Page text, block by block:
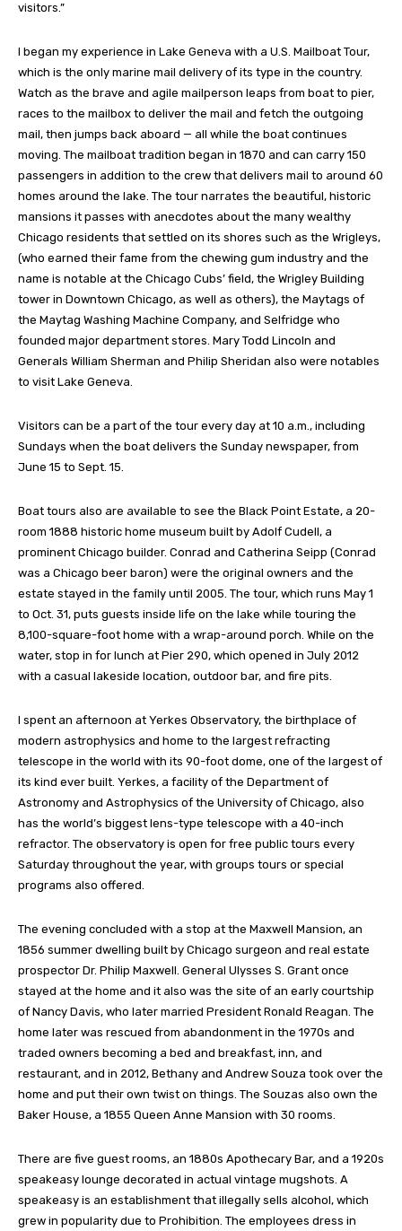
visitors.”
I began my experience in Lake Geneva with a U.S. Mailboat Tour,
which is the only marine mail delivery of its type in the country.
Watch as the brave and agile mailperson leaps from boat to pier,
races to the mailbox to deliver the mail and fetch the outgoing
mail, then jumps back aboard — all while the boat continues
moving. The mailboat tradition began in 1870 and can carry 150
passengers in addition to the crew that delivers mail to around 60
homes around the lake. The tour narrates the beautiful, historic
mansions it passes with anecdotes about the many wealthy
Chicago residents that settled on its shores such as the Wrigleys,
(who earned their fame from the chewing gum industry and the
name is notable at the Chicago Cubs’ field, the Wrigley Building
tower in Downtown Chicago, as well as others), the Maytags of
the Maytag Washing Machine Company, and Selfridge who
founded major department stores. Mary Todd Lincoln and
Generals William Sherman and Philip Sheridan also were notables
to visit Lake Geneva.
Visitors can be a part of the tour every day at 10 a.m., including
Sundays when the boat delivers the Sunday newspaper, from
June 15 to Sept. 15.
Boat tours also are available to see the Black Point Estate, a 20-
room 1888 historic home museum built by Adolf Cudell, a
prominent Chicago builder. Conrad and Catherina Seipp (Conrad
was a Chicago beer baron) were the original owners and the
estate stayed in the family until 2005. The tour, which runs May 1
to Oct. 31, puts guests inside life on the lake while touring the
8,100-square-foot home with a wrap-around porch. While on the
water, stop in for lunch at Pier 290, which opened in July 2012
with a casual lakeside location, outdoor bar, and fire pits.
I spent an afternoon at Yerkes Observatory, the birthplace of
modern astrophysics and home to the largest refracting
telescope in the world with its 90-foot dome, one of the largest of
its kind ever built. Yerkes, a facility of the Department of
Astronomy and Astrophysics of the University of Chicago, also
has the world’s biggest lens-type telescope with a 40-inch
refractor. The observatory is open for free public tours every
Saturday throughout the year, with groups tours or special
programs also offered.
The evening concluded with a stop at the Maxwell Mansion, an
1856 summer dwelling built by Chicago surgeon and real estate
prospector Dr. Philip Maxwell. General Ulysses S. Grant once
stayed at the home and it also was the site of an early courtship
of Nancy Davis, who later married President Ronald Reagan. The
home later was rescued from abandonment in the 1970s and
traded owners becoming a bed and breakfast, inn, and
restaurant, and in 2012, Bethany and Andrew Souza took over the
home and put their own twist on things. The Souzas also own the
Baker House, a 1855 Queen Anne Mansion with 30 rooms.
There are five guest rooms, an 1880s Apothecary Bar, and a 1920s
speakeasy lounge decorated in actual vintage mugshots. A
speakeasy is an establishment that illegally sells alcohol, which
grew in popularity due to Prohibition. The employees dress in